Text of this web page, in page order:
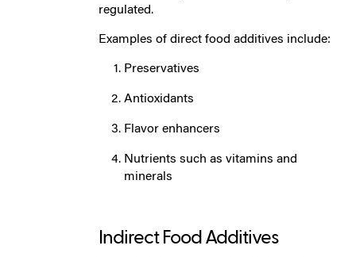
regulated.
Examples of direct food additives include:
Preservatives
Antioxidants
Flavor enhancers
Nutrients such as vitamins and
minerals
Indirect Food Additives